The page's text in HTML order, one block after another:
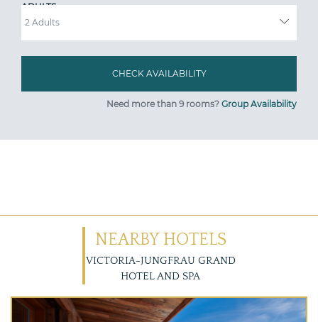
ADULTS
Need more than 9 rooms? Group Availability
NEARBY HOTELS
VICTORIA-JUNGFRAU GRAND
HOTEL AND SPA